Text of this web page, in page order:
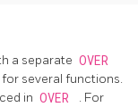
a separate OVER
several functions.
in OVER
. For